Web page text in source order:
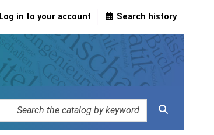
Log in to your account Search history